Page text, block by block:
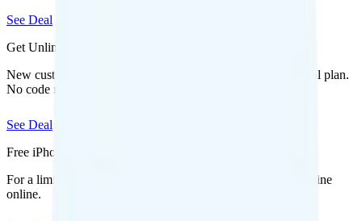
See Deal
Get Unlimited for $15/mo (50% off)
New customers save $180 off Mint Mobile's unlimited annual plan.
No code required.
See Deal
Free iPhone 17 Pro
For a limited time, get a free iPhone 17 Pro when you add a line
online.